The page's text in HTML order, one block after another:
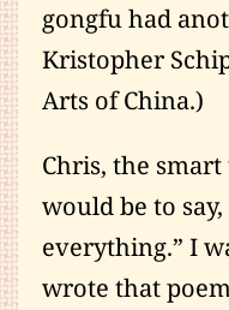
gongfu had
Kristopher
Arts of China.)
Chris, the
would be to
everything.” I
wrote that